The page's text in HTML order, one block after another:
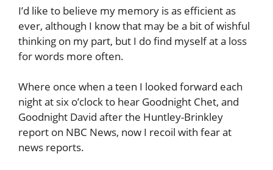
I’d like to believe my memory is as efficient as
ever, although I know that may be a bit of wishful
thinking on my part, but I do find myself at a loss
for words more often.
Where once when a teen I looked forward each
night at six o’clock to hear Goodnight Chet, and
Goodnight David after the Huntley-Brinkley
report on NBC News, now I recoil with fear at
news reports.